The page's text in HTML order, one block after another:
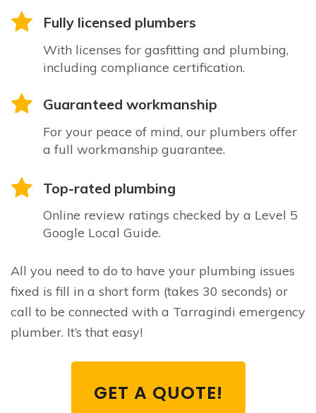
Fully licensed plumbers
With licenses for gasfitting and plumbing,
including compliance certification.
Guaranteed workmanship
For your peace of mind, our plumbers offer
a full workmanship guarantee.
Top-rated plumbing
Online review ratings checked by a Level 5
Google Local Guide.
All you need to do to have your plumbing issues
fixed is fill in a short form (takes 30 seconds) or
call to be connected with a Tarragindi emergency
plumber. It’s that easy!
GET A QUOTE!